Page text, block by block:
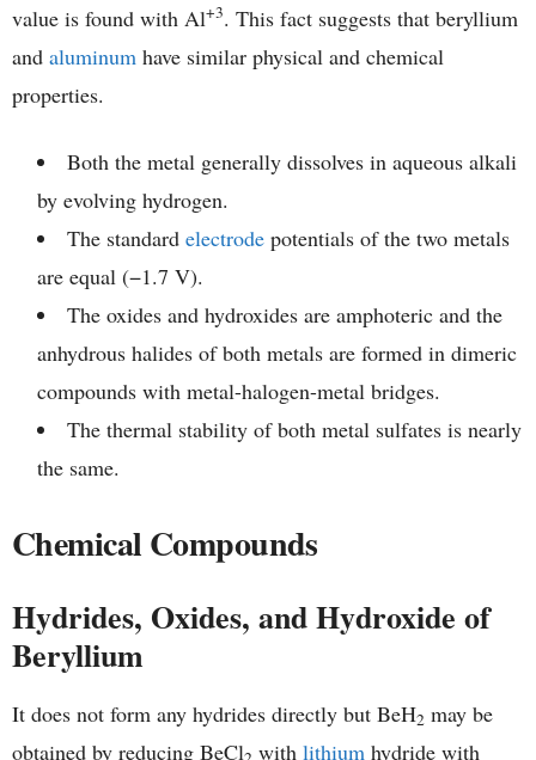
value is found with Al+3. This fact suggests that beryllium
and aluminum have similar physical and chemical
properties.
Both the metal generally dissolves in aqueous alkali
by evolving hydrogen.
The standard electrode potentials of the two metals
are equal (−1.7 V).
The oxides and hydroxides are amphoteric and the
anhydrous halides of both metals are formed in dimeric
compounds with metal-halogen-metal bridges.
The thermal stability of both metal sulfates is nearly
the same.
Chemical Compounds
Hydrides, Oxides, and Hydroxide of
Beryllium
It does not form any hydrides directly but BeH2 may be
obtained by reducing BeCl with lithium hydride with